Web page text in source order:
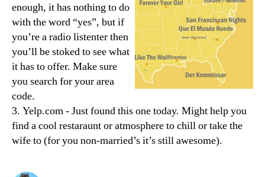
enough, it has nothing to do
with the word “yes”, but if
you’re a radio listenter then
you’ll be stoked to see what
it has to offer. Make sure
you search for your area
code.
3. Yelp.com - Just found this one today. Might help you
find a cool restaraunt or atmosphere to chill or take the
wife to (for you non-married’s it’s still awesome).